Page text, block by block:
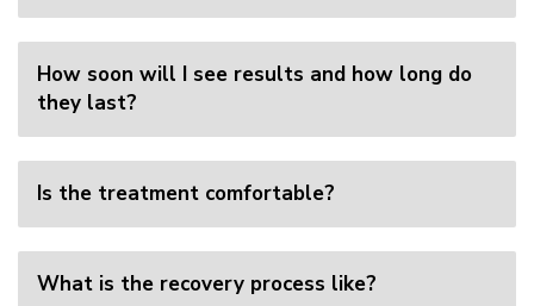
How soon will I see results and how long do
they last?
Is the treatment comfortable?
What is the recovery process like?